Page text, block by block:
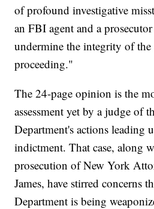
of profound investigative
an FBI agent and a
undermine the integrity of
proceeding."
The 24-page opinion is the
assessment yet by a judge of
Department's actions leading
indictment. That case, along
prosecution of New York
James, have stirred concerns
Department is being